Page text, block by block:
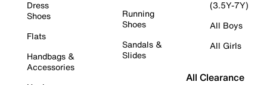
Dress
Shoes
Flats
Handbags &
Accessories
Running
Shoes
Sandals &
Slides
(3.5Y-7Y)
All Boys
All Girls
All Clearance